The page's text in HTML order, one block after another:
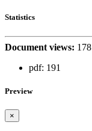
Statistics
Document views: 178
pdf: 191
Preview
×